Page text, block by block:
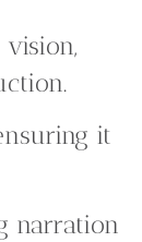
it
narration